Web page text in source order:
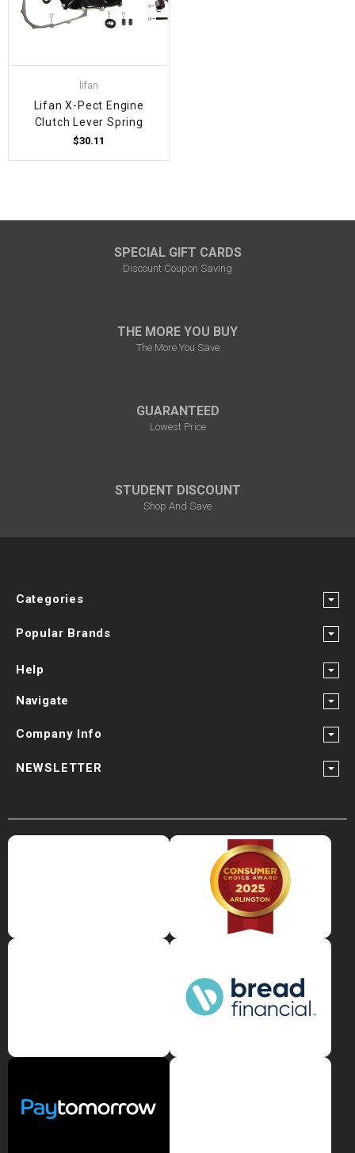
lifan
Lifan X-Pect Engine
Clutch Lever Spring
$30.11
SPECIAL GIFT CARDS
Discount Coupon Saving
THE MORE YOU BUY
The More You Save
GUARANTEED
Lowest Price
STUDENT DISCOUNT
Shop And Save
Categories
Popular Brands
Help
Navigate
Company Info
NEWSLETTER